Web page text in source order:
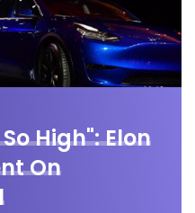
High": Elon
On